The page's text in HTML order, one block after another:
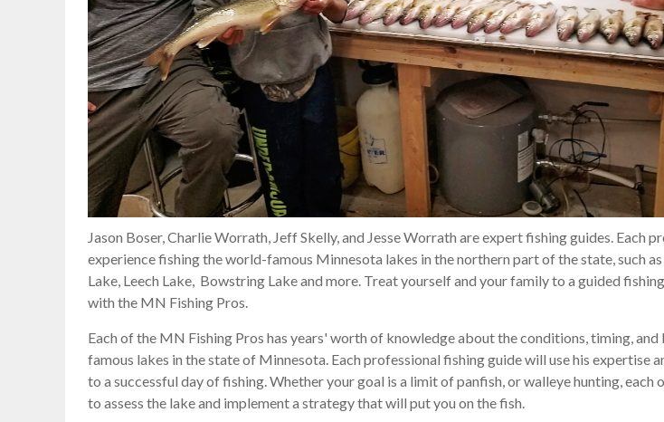
Jason Boser, Charlie Worrath, Jeff Skelly, and Jesse Worrath are expert fishing guides. Each
experience fishing the world-famous Minnesota lakes in the northern part of the state, such
Lake, Leech Lake, Bowstring Lake and more. Treat yourself and your family to a guided
with the MN Fishing Pros.
Each of the MN Fishing Pros has years' worth of knowledge about the conditions, timing,
famous lakes in the state of Minnesota. Each professional fishing guide will use his expertise
to a successful day of fishing. Whether your goal is a limit of panfish, or walleye hunting, each
to assess the lake and implement a strategy that will put you on the fish.